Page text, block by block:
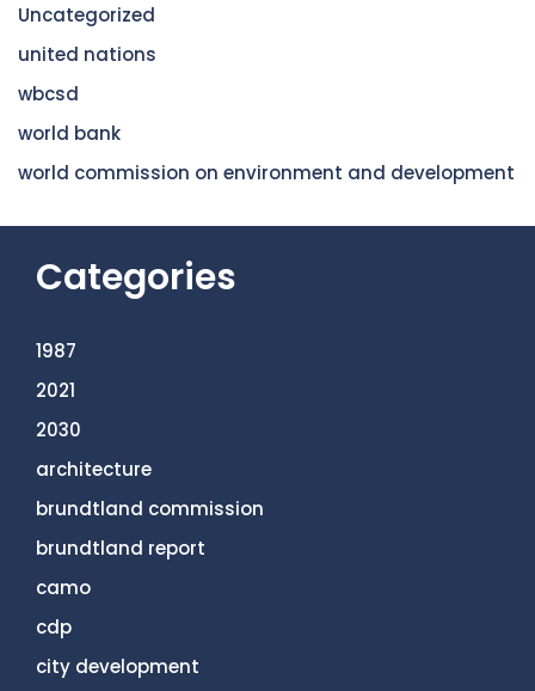
Uncategorized
united nations
wbcsd
world bank
world commission on environment and development
Categories
1987
2021
2030
architecture
brundtland commission
brundtland report
camo
cdp
city development